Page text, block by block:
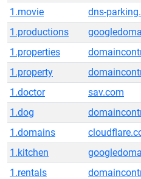
1.movie
dns-
1.productions
1.properties
1.property
1.doctor
sav.com
1.dog
1.domains
1.kitchen
1.rentals